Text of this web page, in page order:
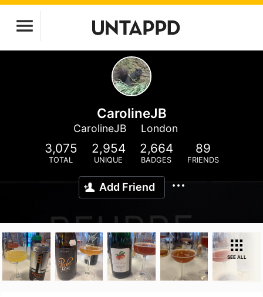
CarolineJB
CarolineJB London
3,075
TOTAL
2,954
UNIQUE
2,664
BADGES
89
FRIENDS
Add Friend
SEE ALL